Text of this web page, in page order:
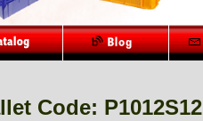
Code: P1012S12